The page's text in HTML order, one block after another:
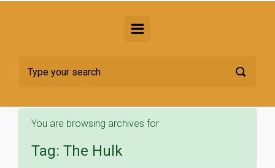
You are browsing archives for
Tag: The Hulk